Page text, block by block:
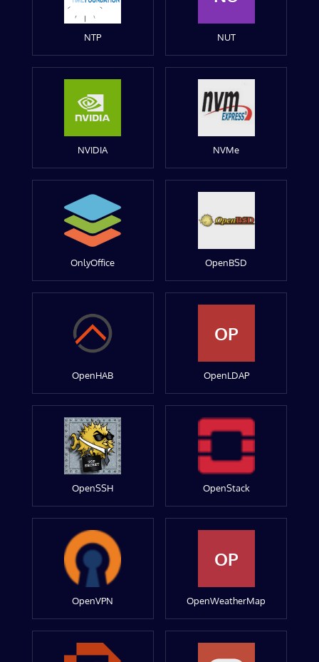
NTP NUT
NVIDIA NVMe
OnlyOffice OpenBSD
OpenHAB
OP
OpenLDAP
OpenSSH OpenStack
OpenVPN
OP
OpenWeatherMap